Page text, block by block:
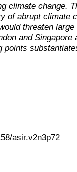
climate change.
of abrupt climate
threaten
and
points
asir.v2n3p72